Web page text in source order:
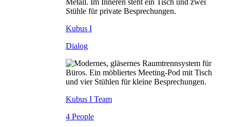
Kubus I
Dialog
Kubus I Team
4 People